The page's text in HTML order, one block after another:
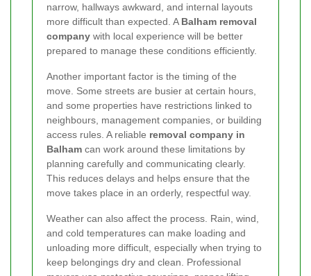
narrow, hallways awkward, and internal layouts
more difficult than expected. A Balham removal
company with local experience will be better
prepared to manage these conditions efficiently.
Another important factor is the timing of the
move. Some streets are busier at certain hours,
and some properties have restrictions linked to
neighbours, management companies, or building
access rules. A reliable removal company in
Balham can work around these limitations by
planning carefully and communicating clearly.
This reduces delays and helps ensure that the
move takes place in an orderly, respectful way.
Weather can also affect the process. Rain, wind,
and cold temperatures can make loading and
unloading more difficult, especially when trying to
keep belongings dry and clean. Professional